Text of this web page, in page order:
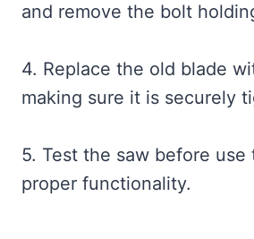
and remove the bolt
4. Replace the old blade
making sure it is securely
5. Test the saw before use
proper functionality.